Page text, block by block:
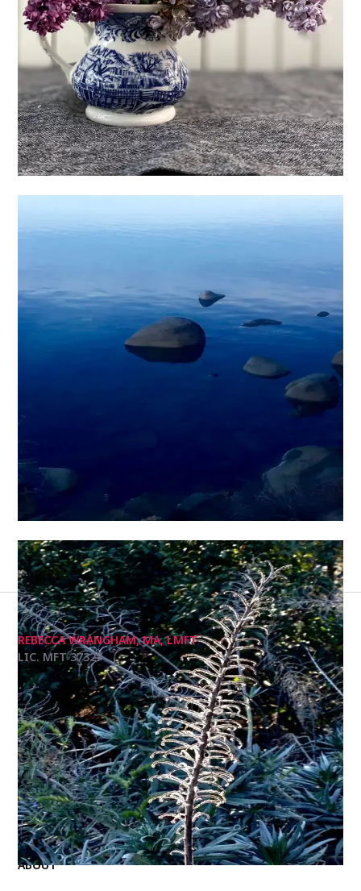
REBECCA WRANGHAM, MA, LMFT
LIC. MFT 37327
I am a licensed marriage and family therapist
licensed in California and the U.K. I welcome all
genders, sexual orientations, religious affiliations,
and more into my practice.
Photography by me.
HOME
ABOUT